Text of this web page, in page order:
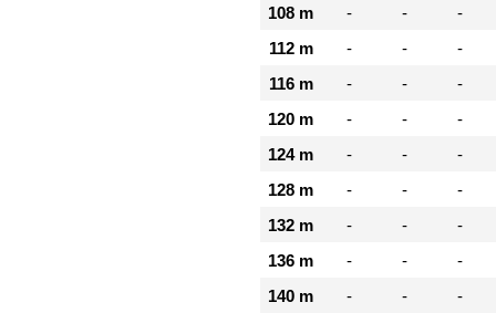
108 m
- -
-
112 m
- -
-
116 m
- -
-
120 m
- -
-
124 m
- -
-
128 m
- -
-
132 m
- -
-
136 m
- -
-
140 m
- - -